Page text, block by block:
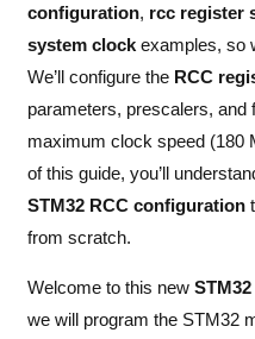
configuration, rcc register
system clockexamples, so
We’ll configure the RCC
parameters, prescalers, and
maximum clock speed (180
of this guide, you’ll
STM32 RCC configuration
from scratch.
Welcome to this new
we will program the STM32